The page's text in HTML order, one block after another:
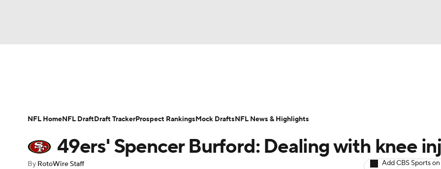
Champions League WWE Boxing NASCAR
NWSL
Player Search Injury Report Fantasy Football Today Fantasy Hub
49ers' Spencer Burford: Dealing with knee
By RotoWire Staff
Add CBS Sports
NFL HomeNFL DraftDraft TrackerProspect RankingsMock DraftsNFL News & Highlights